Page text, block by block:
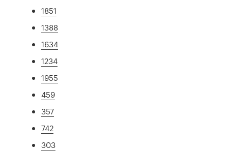
1851
1388
1634
1234
1955
459
357
742
303